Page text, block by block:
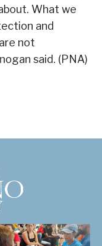
What we
and
not
said. (PNA)